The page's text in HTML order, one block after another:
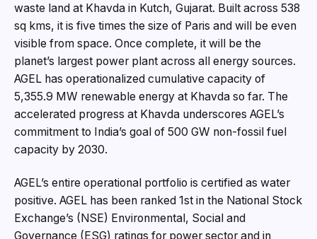
waste land at Khavda in Kutch, Gujarat. Built across 538
sq kms, it is five times the size of Paris and will be even
visible from space. Once complete, it will be the
planet’s largest power plant across all energy sources.
AGEL has operationalized cumulative capacity of
5,355.9 MW renewable energy at Khavda so far. The
accelerated progress at Khavda underscores AGEL’s
commitment to India’s goal of 500 GW non-fossil fuel
capacity by 2030.
AGEL’s entire operational portfolio is certified as water
positive. AGEL has been ranked 1st in the National Stock
Exchange’s (NSE) Environmental, Social and
Governance (ESG) ratings for power sector and in